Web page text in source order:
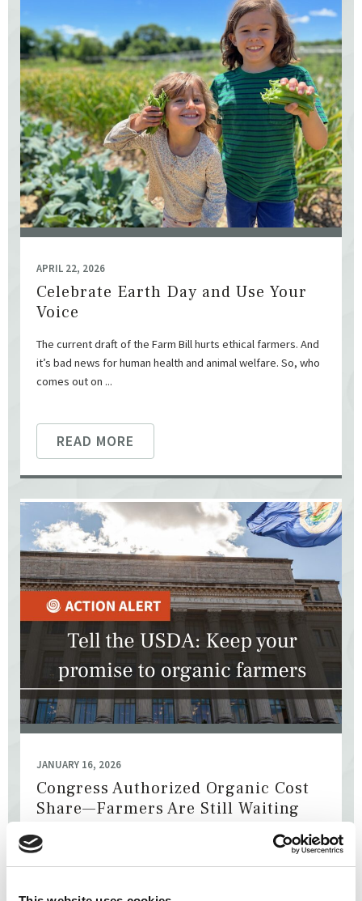
APRIL 22, 2026
Celebrate Earth Day and Use Your
Voice
The current draft of the Farm Bill hurts ethical farmers. And
it’s bad news for human health and animal welfare. So, who
comes out on ...
READ MORE
JANUARY 16, 2026
Congress Authorized Organic Cost
Share—Farmers Are Still Waiting
The National Organic Cost Share Program pays part of the
money ...